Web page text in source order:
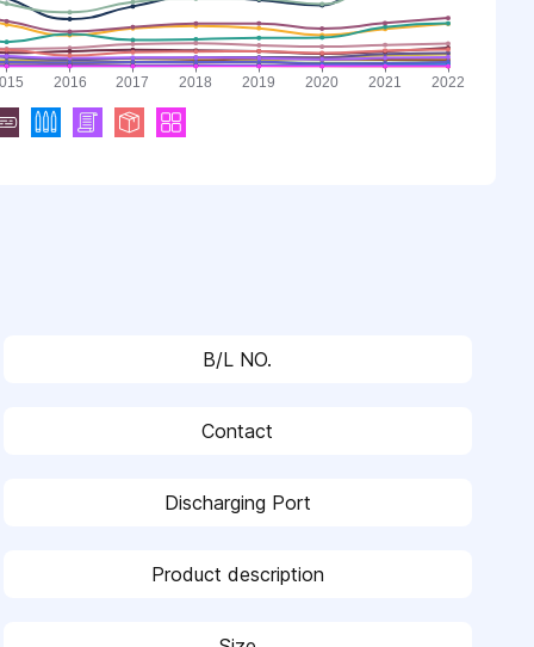
B/L NO.
Contact
Discharging Port
Product description